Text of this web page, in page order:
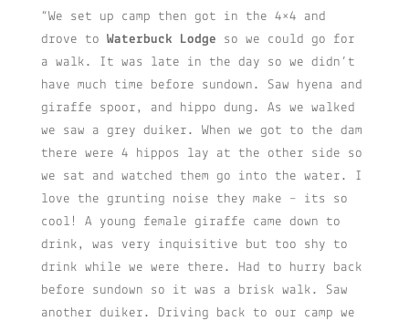
“We set up camp then got in the 4×4 and
drove to Waterbuck Lodge so we could go for
a walk. It was late in the day so we didn’t
have much time before sundown. Saw hyena and
giraffe spoor, and hippo dung. As we walked
we saw a grey duiker. When we got to the dam
there were 4 hippos lay at the other side so
we sat and watched them go into the water. I
love the grunting noise they make – its so
cool! A young female giraffe came down to
drink, was very inquisitive but too shy to
drink while we were there. Had to hurry back
before sundown so it was a brisk walk. Saw
another duiker. Driving back to our camp we